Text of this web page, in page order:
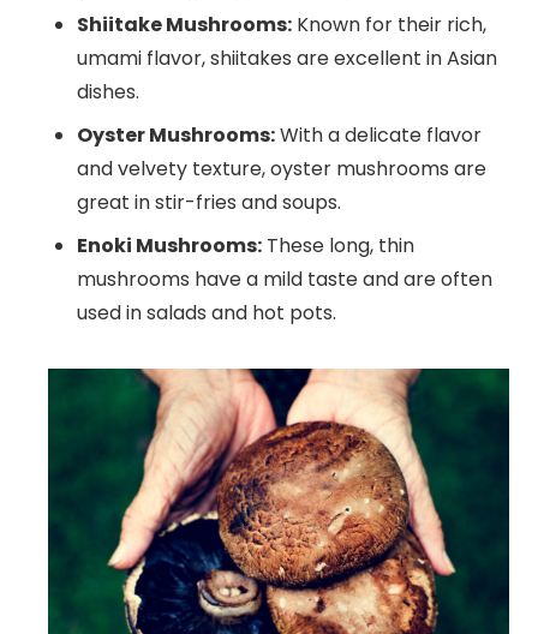
Shiitake Mushrooms: Known for their rich,
umami flavor, shiitakes are excellent in Asian
dishes.
Oyster Mushrooms:With a delicate flavor
and velvety texture, oyster mushrooms are
great in stir-fries and soups.
Enoki Mushrooms: These long, thin
mushrooms have a mild taste and are often
used in salads and hot pots.